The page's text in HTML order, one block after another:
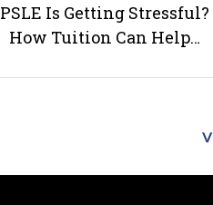
PSLE Is Getting Stressful?
How Tuition Can Help…